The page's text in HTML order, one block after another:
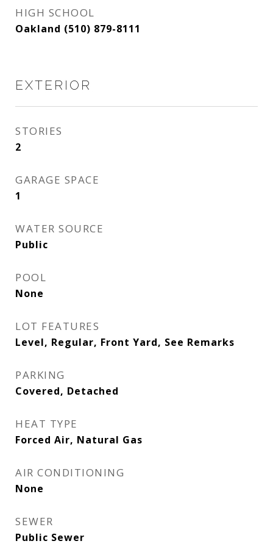
HIGH SCHOOL
Oakland (510) 879-8111
EXTERIOR
STORIES
2
GARAGE SPACE
1
WATER SOURCE
Public
POOL
None
LOT FEATURES
Level, Regular, Front Yard, See Remarks
PARKING
Covered, Detached
HEAT TYPE
Forced Air, Natural Gas
AIR CONDITIONING
None
SEWER
Public Sewer